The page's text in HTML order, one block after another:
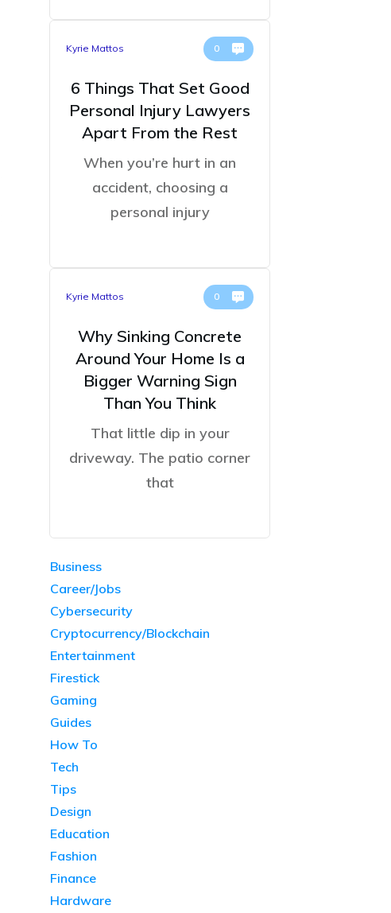
Kyrie Mattos 0
6 Things That Set Good
Personal Injury Lawyers
Apart From the Rest
When you’re hurt in an
accident, choosing a
personal injury
Kyrie Mattos 0
Why Sinking Concrete
Around Your Home Is a
Bigger Warning Sign
Than You Think
That little dip in your
driveway. The patio corner
that
Business
Career/Jobs
Cybersecurity
Cryptocurrency/Blockchain
Entertainment
Firestick
Gaming
Guides
How To
Tech
Tips
Design
Education
Fashion
Finance
Hardware